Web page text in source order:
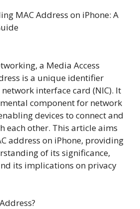
MAC Address on iPhone: A
a Media Access
is a unique identifier
interface card (NIC). It
component for network
devices to connect and
each other. This article aims
address on iPhone, providing
of its significance,
its implications on privacy